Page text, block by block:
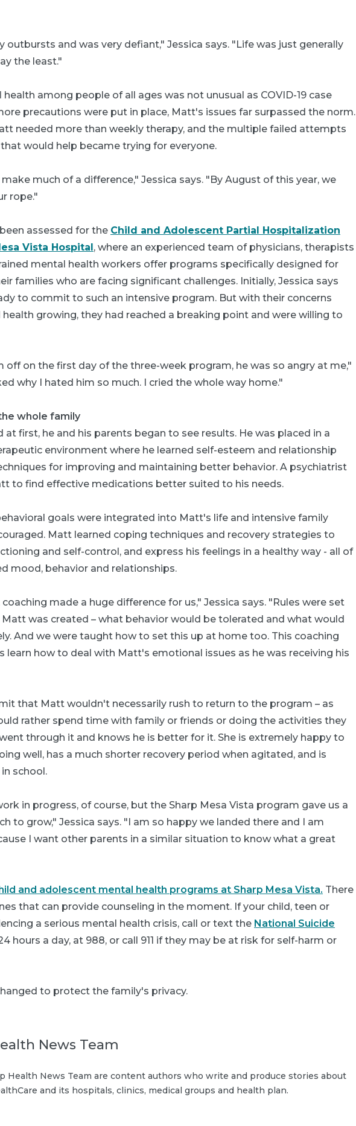
outbursts and was very defiant," Jessica says. "Life was just generally
the least."
among people of all ages was not unusual as COVID-19 case
precautions were put in place, Matt's issues far surpassed the norm.
needed more than weekly therapy, and the multiple failed attempts
would help became trying for everyone.
much of a difference," Jessica says. "By August of this year, we
rope."
assessed for the Child and Adolescent Partial Hospitalization
Vista Hospital, where an experienced team of physicians, therapists
mental health workers offer programs specifically designed for
families who are facing significant challenges. Initially, Jessica says
to commit to such an intensive program. But with their concerns
growing, they had reached a breaking point and were willing to
off on the first day of the three-week program, he was so angry at me,"
why I hated him so much. I cried the whole way home."
whole family
first, he and his parents began to see results. He was placed in a
environment where he learned self-esteem and relationship
for improving and maintaining better behavior. A psychiatrist
to find effective medications better suited to his needs.
goals were integrated into Matt's life and intensive family
Matt learned coping techniques and recovery strategies to
and self-control, and express his feelings in a healthy way - all of
mood, behavior and relationships.
made a huge difference for us," Jessica says. "Rules were set
was created – what behavior would be tolerated and what would
And we were taught how to set this up at home too. This coaching
learn how to deal with Matt's emotional issues as he was receiving his
that Matt wouldn't necessarily rush to return to the program – as
rather spend time with family or friends or doing the activities they
through it and knows he is better for it. She is extremely happy to
well, has a much shorter recovery period when agitated, and is
school.
in progress, of course, but the Sharp Mesa Vista program gave us a
to grow," Jessica says. "I am so happy we landed there and I am
I want other parents in a similar situation to know what a great
and adolescent mental health programs at Sharp Mesa Vista. There
that can provide counseling in the moment. If your child, teen or
a serious mental health crisis, call or text the National Suicide
hours a day, at 988, or call 911 if they may be at risk for self-harm or
to protect the family's privacy.
News Team
Health News Team are content authors who write and produce stories about
and its hospitals, clinics, medical groups and health plan.